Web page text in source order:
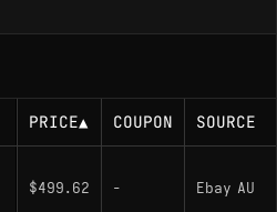
PRICE▲ COUPON SOURCE
$499.62 - Ebay AU